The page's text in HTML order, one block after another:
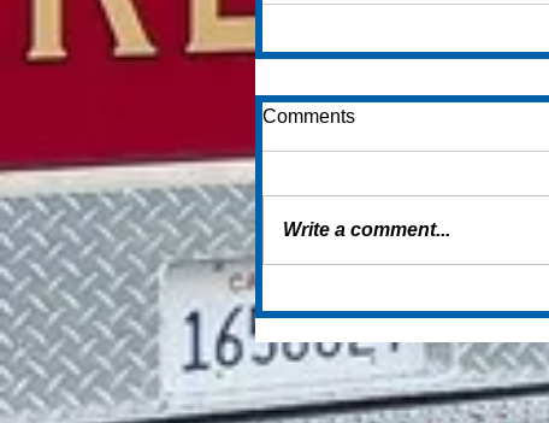
Comments
Write a comment...